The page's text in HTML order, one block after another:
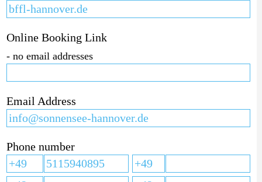
Online Booking Link
- no email addresses
Email Address
Phone number